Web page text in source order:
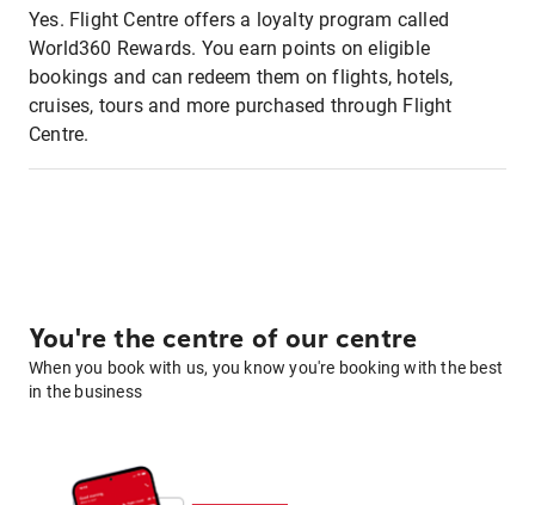
Yes. Flight Centre offers a loyalty program called
World360 Rewards. You earn points on eligible
bookings and can redeem them on flights, hotels,
cruises, tours and more purchased through Flight
Centre.
You're the centre of our centre
When you book with us, you know you're booking with the best
in the business